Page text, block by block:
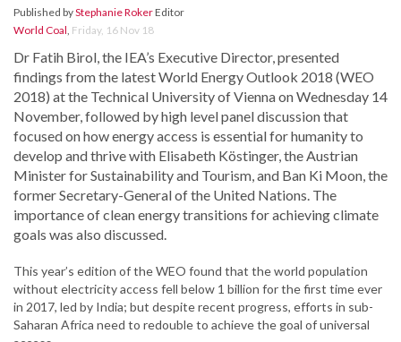
Published byStephanie RokerEditor
World Coal, Friday, 16 Nov 18
Dr Fatih Birol, the IEA’s Executive Director, presented
findings from the latest World Energy Outlook 2018 (WEO
2018) at the Technical University of Vienna on Wednesday 14
November, followed by high level panel discussion that
focused on how energy access is essential for humanity to
develop and thrive with Elisabeth Köstinger, the Austrian
Minister for Sustainability and Tourism, and Ban Ki Moon, the
former Secretary-General of the United Nations. The
importance of clean energy transitions for achieving climate
goals was also discussed.
This year’s edition of the WEO found that the world population
without electricity access fell below 1 billion for the first time ever
in 2017, led by India; but despite recent progress, efforts in sub-
Saharan Africa need to redouble to achieve the goal of universal